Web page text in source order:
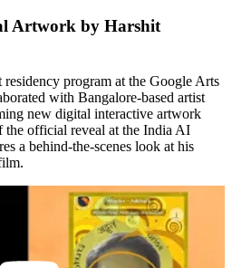
Artwork by Harshit
program at the Google Arts
with Bangalore-based artist
new digital interactive artwork
the official reveal at the India AI
a behind-the-scenes look at his